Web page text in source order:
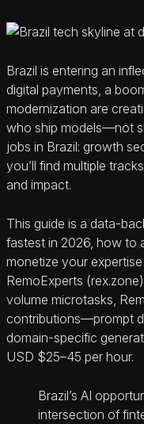
Brazil is entering an
digital payments, a
modernization are
who ship models—not
jobs in Brazil: growth
you’ll find multiple
and impact.
This guide is a data-
fastest in 2026, how to
monetize your
RemoExperts
volume microtasks,
contributions—prompt
domain‑specific
USD $25–45 per hour.
Brazil’s AI
intersection of